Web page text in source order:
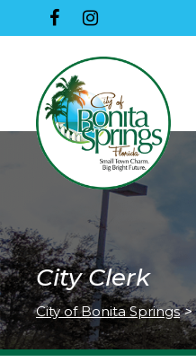
City Clerk
City of Bonita Springs >